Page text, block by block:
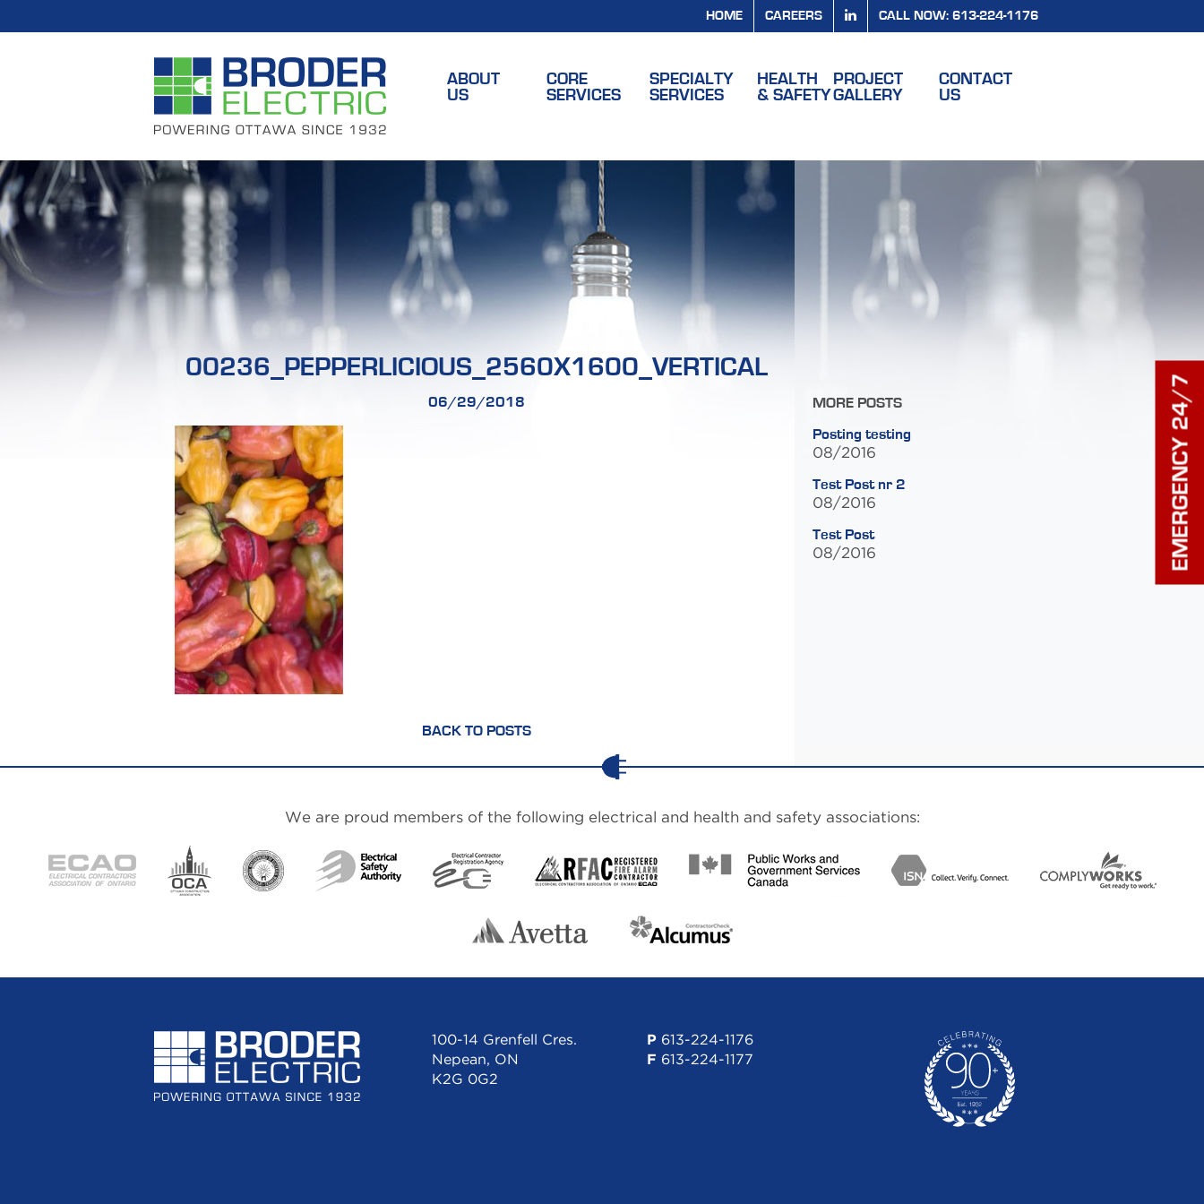
HOME CAREERS CALL NOW: 613-224-1176
ABOUT
US
CORE
SERVICES
SPECIALTY
SERVICES
HEALTH
& SAFETY
PROJECT
GALLERY
CONTACT
US
EMERGENCY 24/7
00236_PEPPERLICIOUS_2560X1600_VERTICAL
06/29/2018
BACK TO POSTS
MORE POSTS
Posting testing
08/2016
Test Post nr 2
08/2016
Test Post
08/2016
We are proud members of the following electrical and health and safety associations:
100-14 Grenfell Cres.
Nepean, ON
K2G 0G2
P 613-224-1176
F 613-224-1177